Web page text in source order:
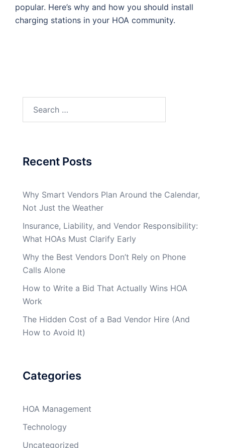
popular. Here’s why and how you should install
charging stations in your HOA community.
Recent Posts
Why Smart Vendors Plan Around the Calendar,
Not Just the Weather
Insurance, Liability, and Vendor Responsibility:
What HOAs Must Clarify Early
Why the Best Vendors Don’t Rely on Phone
Calls Alone
How to Write a Bid That Actually Wins HOA
Work
The Hidden Cost of a Bad Vendor Hire (And
How to Avoid It)
Categories
HOA Management
Technology
Uncategorized